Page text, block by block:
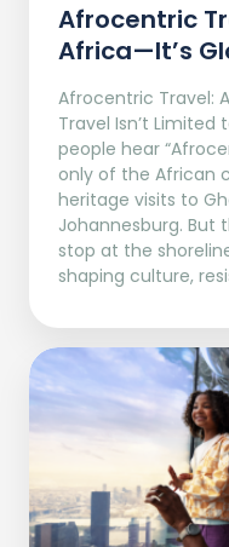
Afrocentric
Africa—It’s
Afrocentric Travel:
Travel Isn’t Limited
people hear
only of the African
heritage visits to
Johannesburg. But
stop at the
shaping culture,